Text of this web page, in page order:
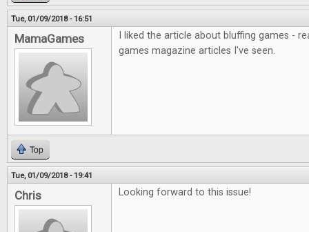
Tue, 01/09/2018 - 16:51
MamaGames
I liked the article about bluffing games -
games magazine articles I've seen.
Top
Tue, 01/09/2018 - 19:41
Chris Looking forward to this issue!